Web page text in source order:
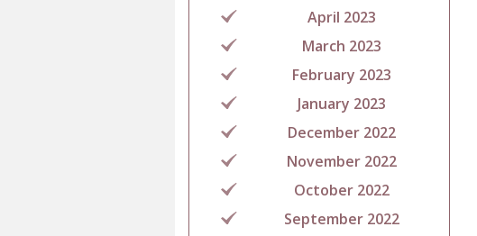
April 2023
March 2023
February 2023
January 2023
December 2022
November 2022
October 2022
September 2022